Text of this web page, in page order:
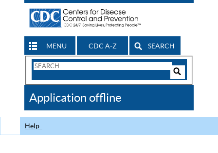
MENU CDC A-Z SEARCH
Search
CDC
Application offline
Help